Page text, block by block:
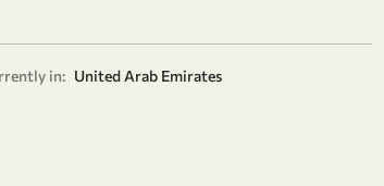
in: United Arab Emirates